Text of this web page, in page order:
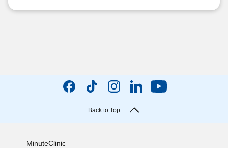
Back to Top
MinuteClinic